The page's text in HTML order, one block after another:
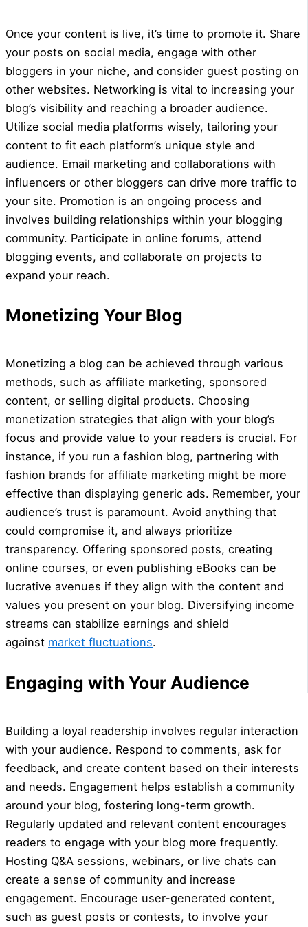
Once your content is live, it’s time to promote it. Share
your posts on social media, engage with other
bloggers in your niche, and consider guest posting on
other websites. Networking is vital to increasing your
blog’s visibility and reaching a broader audience.
Utilize social media platforms wisely, tailoring your
content to fit each platform’s unique style and
audience. Email marketing and collaborations with
influencers or other bloggers can drive more traffic to
your site. Promotion is an ongoing process and
involves building relationships within your blogging
community. Participate in online forums, attend
blogging events, and collaborate on projects to
expand your reach.
Monetizing Your Blog
Monetizing a blog can be achieved through various
methods, such as affiliate marketing, sponsored
content, or selling digital products. Choosing
monetization strategies that align with your blog’s
focus and provide value to your readers is crucial. For
instance, if you run a fashion blog, partnering with
fashion brands for affiliate marketing might be more
effective than displaying generic ads. Remember, your
audience’s trust is paramount. Avoid anything that
could compromise it, and always prioritize
transparency. Offering sponsored posts, creating
online courses, or even publishing eBooks can be
lucrative avenues if they align with the content and
values you present on your blog. Diversifying income
streams can stabilize earnings and shield
against market fluctuations.
Engaging with Your Audience
Building a loyal readership involves regular interaction
with your audience. Respond to comments, ask for
feedback, and create content based on their interests
and needs. Engagement helps establish a community
around your blog, fostering long-term growth.
Regularly updated and relevant content encourages
readers to engage with your blog more frequently.
Hosting Q&A sessions, webinars, or live chats can
create a sense of community and increase
engagement. Encourage user-generated content,
such as guest posts or contests, to involve your